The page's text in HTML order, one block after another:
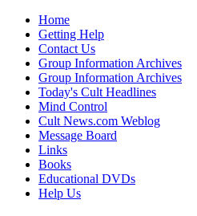
Home
Getting Help
Contact Us
Group Information Archives
Group Information Archives
Today's Cult Headlines
Mind Control
Cult News.com Weblog
Message Board
Links
Books
Educational DVDs
Help Us